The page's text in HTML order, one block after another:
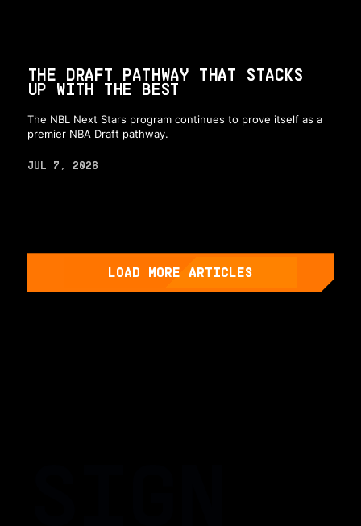
THE DRAFT PATHWAY THAT STACKS
UP WITH THE BEST
The NBL Next Stars program continues to prove itself as a
premier NBA Draft pathway.
JUL 7, 2026
LOAD MORE ARTICLES